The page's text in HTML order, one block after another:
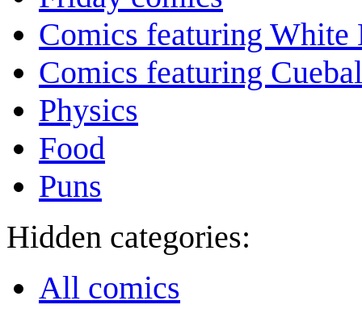
Comics featuring White
Comics featuring
Physics
Food
Puns
Hidden categories:
All comics